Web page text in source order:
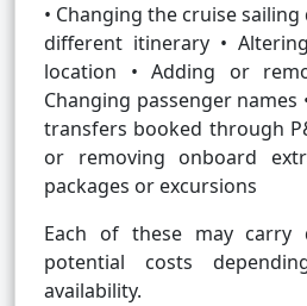
• Changing the cruise
different itinerary •
location • Adding or
Changing passenger
transfers booked through
or removing onboard
packages or excursions
Each of these may carry
potential costs
availability.